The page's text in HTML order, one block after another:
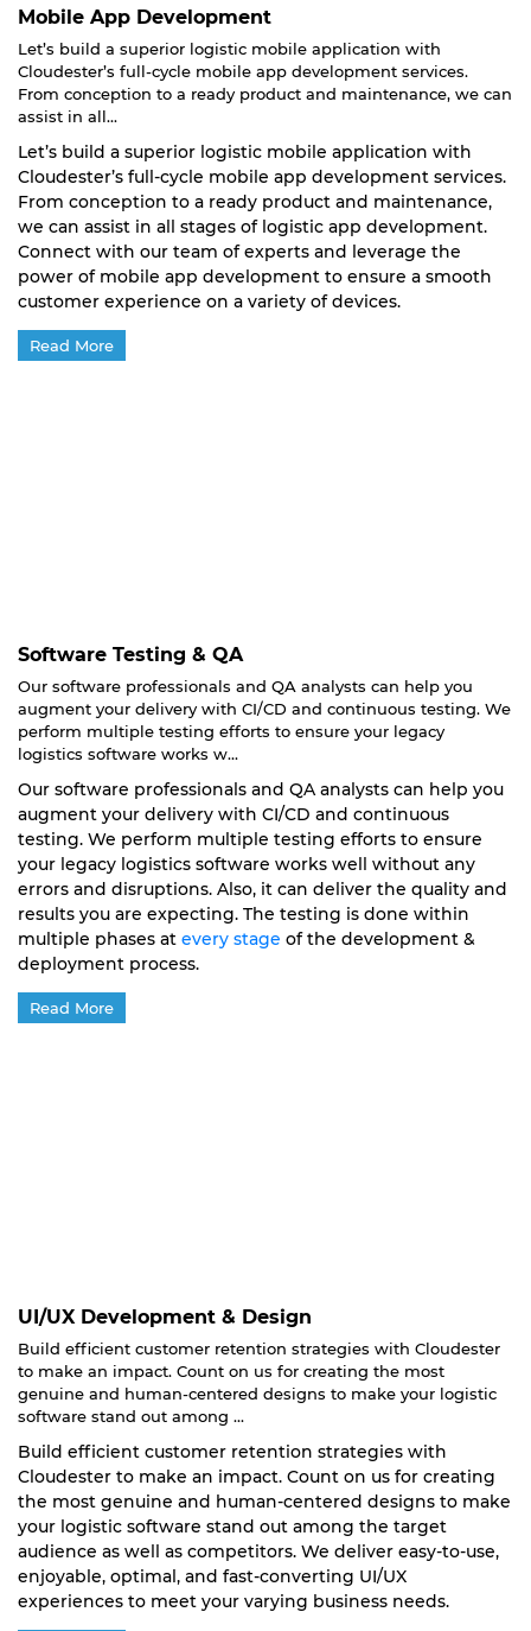
Mobile App Development
Let’s build a superior logistic mobile application with
Cloudester’s full-cycle mobile app development services.
From conception to a ready product and maintenance, we can
assist in all...
Let’s build a superior logistic mobile application with
Cloudester’s full-cycle mobile app development services.
From conception to a ready product and maintenance,
we can assist in all stages of logistic app development.
Connect with our team of experts and leverage the
power of mobile app development to ensure a smooth
customer experience on a variety of devices.
Read More
Software Testing & QA
Our software professionals and QA analysts can help you
augment your delivery with CI/CD and continuous testing. We
perform multiple testing efforts to ensure your legacy
logistics software works w...
Our software professionals and QA analysts can help you
augment your delivery with CI/CD and continuous
testing. We perform multiple testing efforts to ensure
your legacy logistics software works well without any
errors and disruptions. Also, it can deliver the quality and
results you are expecting. The testing is done within
multiple phases at every stage of the development &
deployment process.
Read More
UI/UX Development & Design
Build efficient customer retention strategies with Cloudester
to make an impact. Count on us for creating the most
genuine and human-centered designs to make your logistic
software stand out among ...
Build efficient customer retention strategies with
Cloudester to make an impact. Count on us for creating
the most genuine and human-centered designs to make
your logistic software stand out among the target
audience as well as competitors. We deliver easy-to-use,
enjoyable, optimal, and fast-converting UI/UX
experiences to meet your varying business needs.